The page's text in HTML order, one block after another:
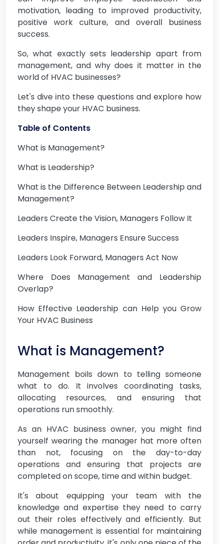
motivation, leading to improved productivity,
positive work culture, and overall business
success.
So, what exactly sets leadership apart from
management, and why does it matter in the
world of HVAC businesses?
Let's dive into these questions and explore how
they shape your HVAC business.
Table of Contents
What is Management?
What is Leadership?
What is the Difference Between Leadership and
Management?
Leaders Create the Vision, Managers Follow It
Leaders Inspire, Managers Ensure Success
Leaders Look Forward, Managers Act Now
Where Does Management and Leadership
Overlap?
How Effective Leadership can Help you Grow
Your HVAC Business
What is Management?
Management boils down to telling someone
what to do. It involves coordinating tasks,
allocating resources, and ensuring that
operations run smoothly.
As an HVAC business owner, you might find
yourself wearing the manager hat more often
than not, focusing on the day-to-day
operations and ensuring that projects are
completed on scope, time and within budget.
It's about equipping your team with the
knowledge and expertise they need to carry
out their roles effectively and efficiently. But
while management is essential for maintaining